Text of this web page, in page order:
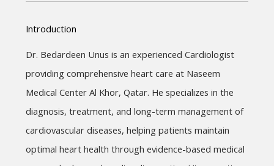
Introduction
Dr. Bedardeen Unus is an experienced Cardiologist
providing comprehensive heart care at Naseem
Medical Center Al Khor, Qatar. He specializes in the
diagnosis, treatment, and long-term management of
cardiovascular diseases, helping patients maintain
optimal heart health through evidence-based medical